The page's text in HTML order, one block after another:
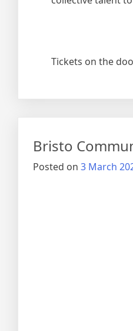
Tickets on the
Bristo
Posted on 3 March